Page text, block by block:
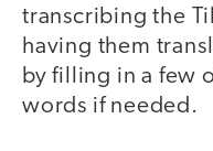
transcribing the
having them
by filling in a few
words if needed.